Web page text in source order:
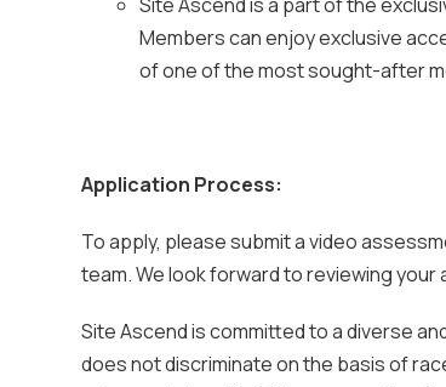
Members can enjoy exclusive
of one of the most sought-after
Application Process:
To apply, please submit a video
team. We look forward to reviewing
Site Ascend is committed to a diverse
does not discriminate on the basis of